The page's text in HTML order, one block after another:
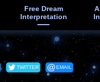
Free Dream
Interpretation
TWITTER EMAIL